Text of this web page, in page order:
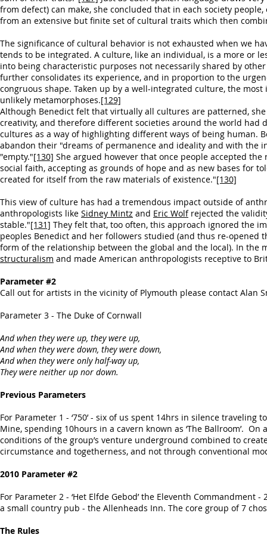
from defect) can make, she concluded that in each society
from an extensive but finite set of cultural traits which then
The significance of cultural behavior is not exhausted when we
tends to be integrated. A culture, like an individual, is a more or
into being characteristic purposes not necessarily shared by
further consolidates its experience, and in proportion to the
congruous shape. Taken up by a well-integrated culture, the
unlikely metamorphoses.[129]
Although Benedict felt that virtually all cultures are patterned,
creativity, and therefore different societies around the world had
cultures as a way of highlighting different ways of being human.
abandon their "dreams of permanence and ideality and with the
"empty."[130] She argued however that once people accepted
social faith, accepting as grounds of hope and as new bases for
created for itself from the raw materials of existence."[130]
This view of culture has had a tremendous impact outside of
anthropologists like Sidney Mintz and Eric Wolfrejected the
stable."[131] They felt that, too often, this approach ignored the
peoples Benedict and her followers studied (and thus re-
form of the relationship between the global and the local). In the
structuralism and made American anthropologists receptive to
Parameter #2
Call out for artists in the vicinity of Plymouth please contact Alan
Parameter 3 - The Duke of Cornwall
And when they were up, they were up,
And when they were down, they were down,
And when they were only half-way up,
They were neither up nor down.
Previous Parameters
For Parameter 1 - ‘750’ - six of us spent 14hrs in silence
Mine, spending 10hours in a cavern known as ‘The Ballroom’.
conditions of the group’s venture underground combined to
circumstance and togetherness, and not through conventional
2010 Parameter #2
For Parameter 2 - ‘Het Elfde Gebod’ the Eleventh
a small country pub - the Allenheads Inn. The core group of 7
The Rules